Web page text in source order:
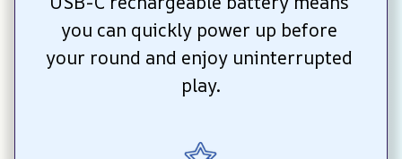
you can quickly power up before
your round and enjoy uninterrupted
play.